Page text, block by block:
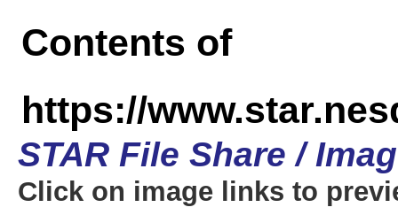
Contents of
https://
STAR File Share /
Click on image links to